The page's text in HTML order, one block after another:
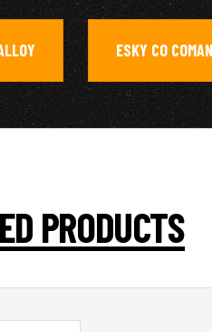
, ESKY CO
PRODUCTS